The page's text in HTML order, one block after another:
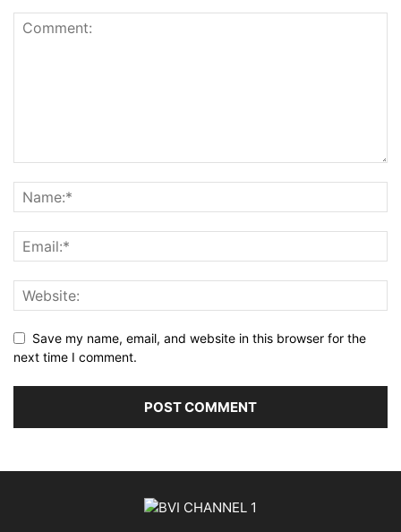
Save my name, email, and website in this browser for the
next time I comment.